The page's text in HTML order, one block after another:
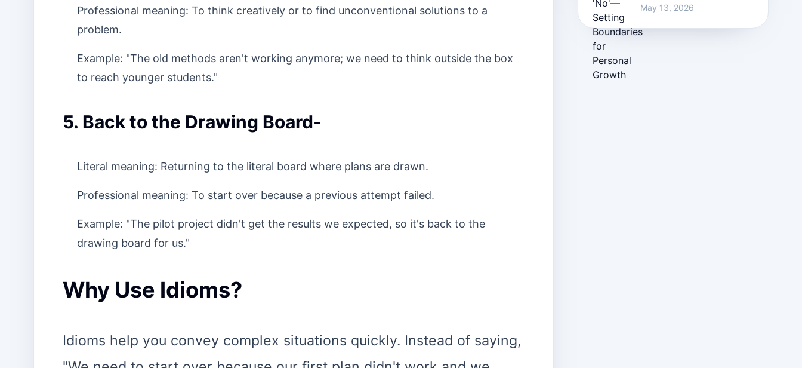
Professional meaning: To think creatively or to find unconventional solutions to a
problem.
Example: "The old methods aren't working anymore; we need to think outside the box
to reach younger students."
5. Back to the Drawing Board-
Literal meaning: Returning to the literal board where plans are drawn.
Professional meaning: To start over because a previous attempt failed.
Example: "The pilot project didn't get the results we expected, so it's back to the
drawing board for us."
Why Use Idioms?
Idioms help you convey complex situations quickly. Instead of saying,
May 13, 2026